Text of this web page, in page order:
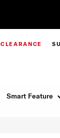
CLEARANCE
Smart Feature